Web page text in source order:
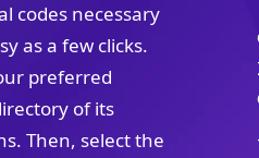
codes necessary
as a few clicks.
preferred
of its
Then, select the